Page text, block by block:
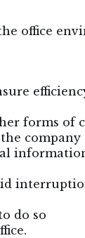
office
forms of
company
do so